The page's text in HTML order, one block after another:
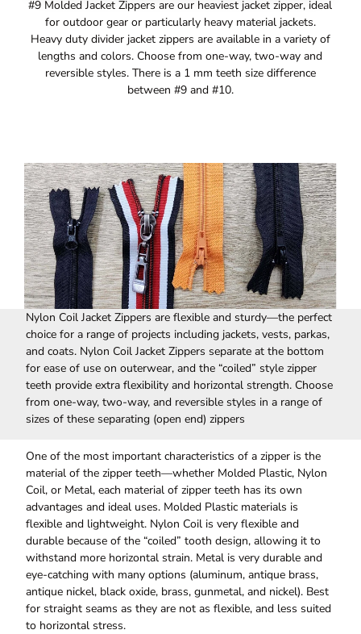
#9 Molded Jacket Zippers are our heaviest jacket zipper, ideal
for outdoor gear or particularly heavy material jackets.
Heavy duty divider jacket zippers are available in a variety of
lengths and colors. Choose from one-way, two-way and
reversible styles. There is a 1 mm teeth size difference
between #9 and #10.
Nylon Coil Jacket Zippers are flexible and sturdy—the perfect
choice for a range of projects including jackets, vests, parkas,
and coats. Nylon Coil Jacket Zippers separate at the bottom
for ease of use on outerwear, and the “coiled” style zipper
teeth provide extra flexibility and horizontal strength. Choose
from one-way, two-way, and reversible styles in a range of
sizes of these separating (open end) zippers
One of the most important characteristics of a zipper is the
material of the zipper teeth—whether Molded Plastic, Nylon
Coil, or Metal, each material of zipper teeth has its own
advantages and ideal uses. Molded Plastic materials is
flexible and lightweight. Nylon Coil is very flexible and
durable because of the “coiled” tooth design, allowing it to
withstand more horizontal strain. Metal is very durable and
eye-catching with many options (aluminum, antique brass,
antique nickel, black oxide, brass, gunmetal, and nickel). Best
for straight seams as they are not as flexible, and less suited
to horizontal stress.